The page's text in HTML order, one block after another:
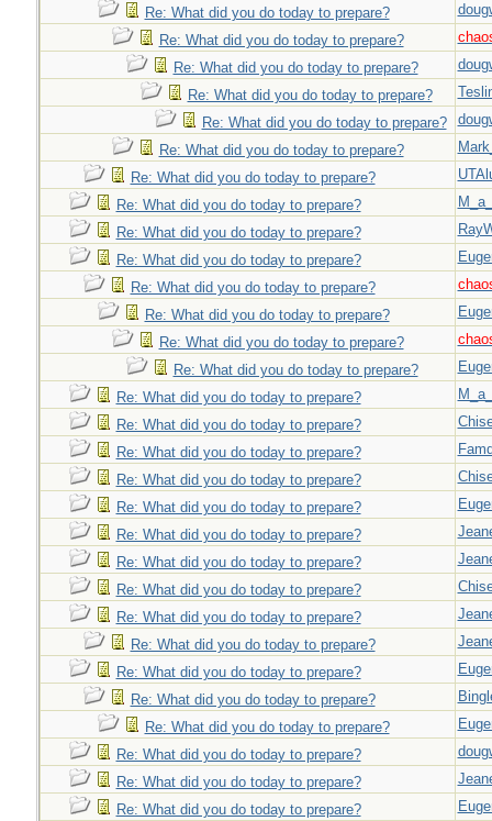
Re: What did you do today to prepare?
Re: What did you do today to prepare?
Re: What did you do today to prepare?
Re: What did you do today to prepare?
Re: What did you do today to prepare?
Re: What did you do today to prepare?
Re: What did you do today to prepare?
Re: What did you do today to prepare?
Re: What did you do today to prepare?
Re: What did you do today to prepare?
Re: What did you do today to prepare?
Re: What did you do today to prepare?
Re: What did you do today to prepare?
Re: What did you do today to prepare?
Re: What did you do today to prepare?
Re: What did you do today to prepare?
Re: What did you do today to prepare?
Re: What did you do today to prepare?
Re: What did you do today to prepare?
Re: What did you do today to prepare?
Re: What did you do today to prepare?
Re: What did you do today to prepare?
Re: What did you do today to prepare?
Re: What did you do today to prepare?
Re: What did you do today to prepare?
Re: What did you do today to prepare?
Re: What did you do today to prepare?
Re: What did you do today to prepare?
Re: What did you do today to prepare?
Re: What did you do today to prepare?